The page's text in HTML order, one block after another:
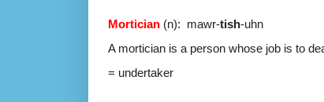
Mortician (n): mawr-tish-uhn
A mortician is a person whose job is to
= undertaker